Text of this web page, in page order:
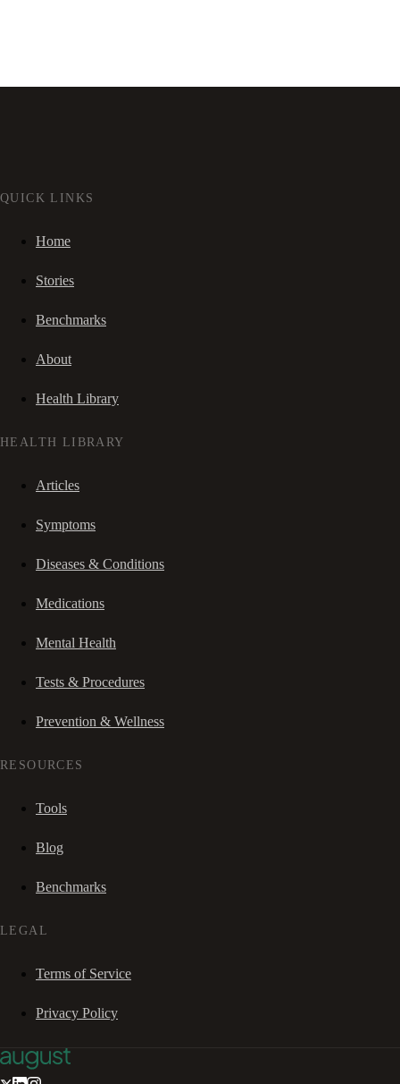
QUICK LINKS
Home
Stories
Benchmarks
About
Health Library
HEALTH LIBRARY
Articles
Symptoms
Diseases & Conditions
Medications
Mental Health
Tests & Procedures
Prevention & Wellness
RESOURCES
Tools
Blog
Benchmarks
LEGAL
Terms of Service
Privacy Policy